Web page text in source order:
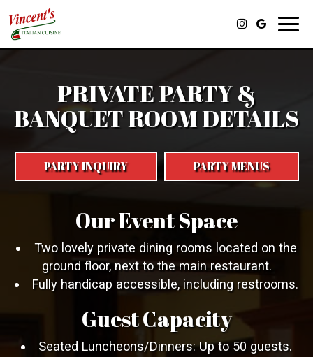
PRIVATE PARTY &
BANQUET ROOM DETAILS
PARTY INQUIRY PARTY MENUS
Our Event Space
Two lovely private dining rooms located on the
ground floor, next to the main restaurant.
Fully handicap accessible, including restrooms.
Guest Capacity
Seated Luncheons/Dinners: Up to 50 guests.